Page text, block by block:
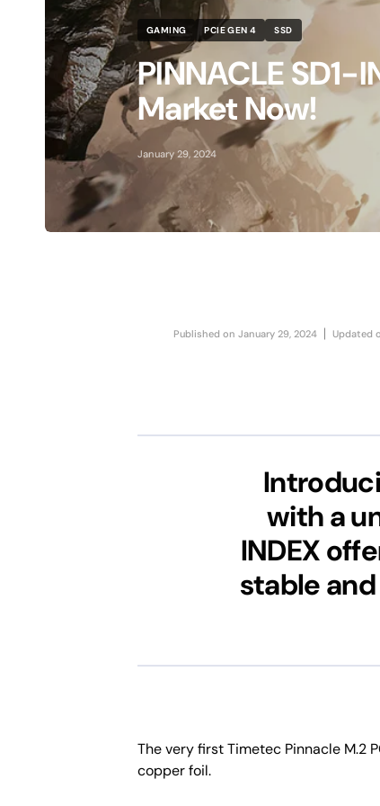
MAC SSD Not Recognized Troubleshooting
How to initialize SSD
View All SSD Guides
Use Case
Work & Creation
MAC Upgrades
GAMING PCIE GEN 4 SSD
PINNACLE SD1-
Market Now!
January 29, 2024
Published on January 29, 2024 Updated
with a
INDEX
stable
The very first Timetec Pinnacle M.2
copper foil.